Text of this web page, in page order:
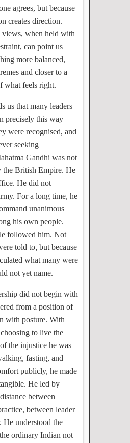
agrees, but because
creates direction.
when held with
can point us
more balanced,
and closer to a
what feels right.
us that many leaders
precisely this way—
were recognised, and
seeking
Gandhi was not
the British Empire. He
He did not
For a long time, he
unanimous
his own people.
followed him. Not
told to, but because
what many were
not yet name.
did not begin with
from a position of
with posture. With
to live the
the injustice he was
fasting, and
publicly, he made
He led by
between
between leader
He understood the
ordinary Indian not